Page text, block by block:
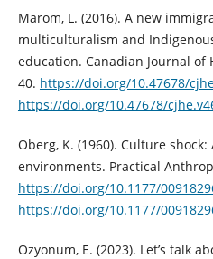
Marom, L. (2016). A new
multiculturalism and
education. Canadian Journal of
40. https://doi.org/10.47678/
https://doi.org/10.47678/
Oberg, K. (1960). Culture
environments. Practical
https://doi.org/10.1177/
https://doi.org/10.1177/
Ozyonum, E. (2023). Let’s talk